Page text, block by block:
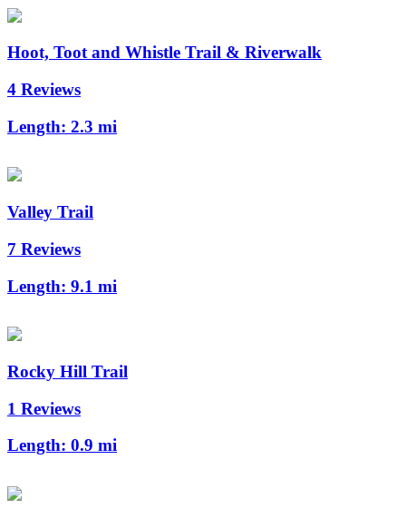
Hoot, Toot and Whistle Trail & Riverwalk
4 Reviews
Length: 2.3 mi
Valley Trail
7 Reviews
Length: 9.1 mi
Rocky Hill Trail
1 Reviews
Length: 0.9 mi